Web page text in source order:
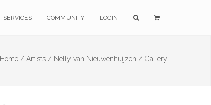
SERVICES COMMUNITY LOGIN
Home / Artists / Nelly van Nieuwenhuijzen / Gallery